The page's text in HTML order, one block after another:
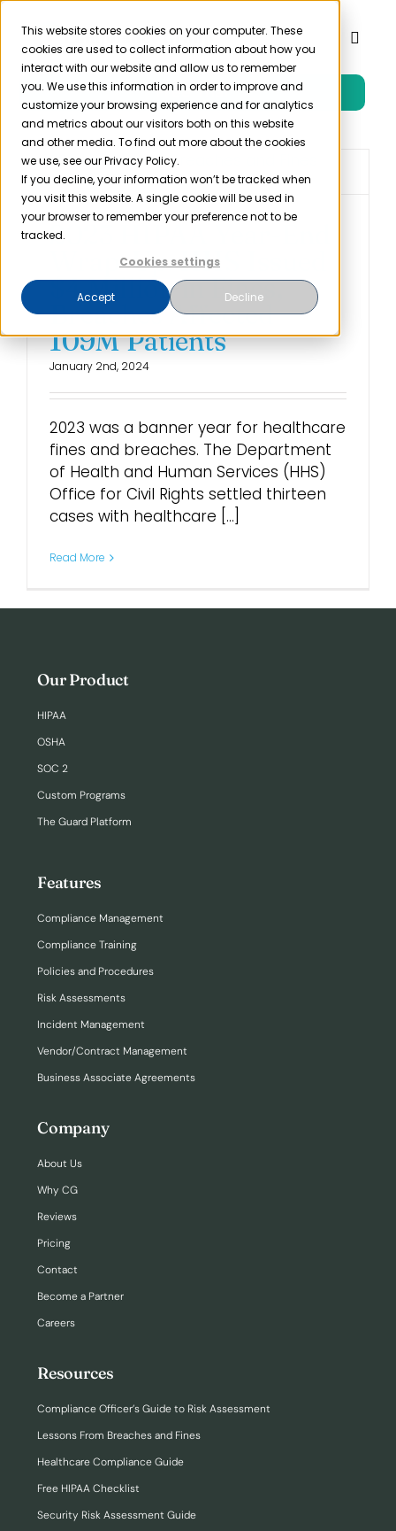
This website stores cookies on your computer. These
cookies are used to collect information about how you
interact with our website and allow us to remember
you. We use this information in order to improve and
customize your browsing experience and for analytics
and metrics about our visitors both on this website
and other media. To find out more about the cookies
we use, see our Privacy Policy.
If you decline, your information won’t be tracked when
you visit this website. A single cookie will be used in
your browser to remember your preference not to be
tracked.
Cookies settings
Accept Decline
Skip
content
Toggle
Product
Solutions
Resources
Login
Free Trial
2023 HIPAA Year-End
Wrap-Up: HHS Issued
$4 Million in Fines,
Breaches Affected
109M Patients
January 2nd, 2024
2023 was a banner year for healthcare
fines and breaches. The Department
of Health and Human Services (HHS)
Office for Civil Rights settled thirteen
cases with healthcare [...]
Read More
Our Product
HIPAA
OSHA
SOC 2
Custom Programs
The Guard Platform
Features
Compliance Management
Compliance Training
Policies and Procedures
Risk Assessments
Incident Management
Vendor/Contract Management
Business Associate Agreements
Company
About Us
Why CG
Reviews
Pricing
Contact
Become a Partner
Careers
Resources
Compliance Officer’s Guide to Risk Assessment
Lessons From Breaches and Fines
Healthcare Compliance Guide
Free HIPAA Checklist
Security Risk Assessment Guide